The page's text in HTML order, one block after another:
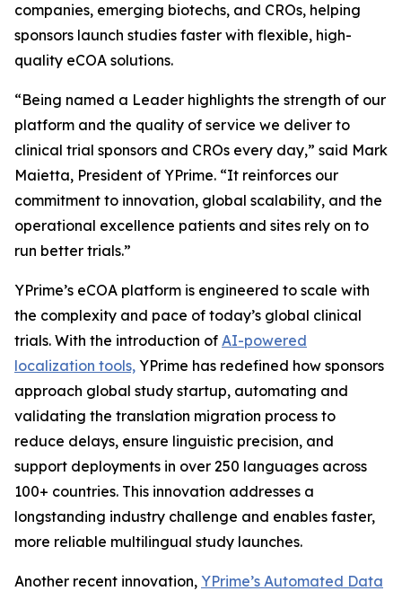
companies, emerging biotechs, and CROs, helping
sponsors launch studies faster with flexible, high-
quality eCOA solutions.
“Being named a Leader highlights the strength of our
platform and the quality of service we deliver to
clinical trial sponsors and CROs every day,” said Mark
Maietta, President of YPrime. “It reinforces our
commitment to innovation, global scalability, and the
operational excellence patients and sites rely on to
run better trials.”
YPrime’s eCOA platform is engineered to scale with
the complexity and pace of today’s global clinical
trials. With the introduction of AI-powered
localization tools, YPrime has redefined how sponsors
approach global study startup, automating and
validating the translation migration process to
reduce delays, ensure linguistic precision, and
support deployments in over 250 languages across
100+ countries. This innovation addresses a
longstanding industry challenge and enables faster,
more reliable multilingual study launches.
Another recent innovation, YPrime’s Automated Data